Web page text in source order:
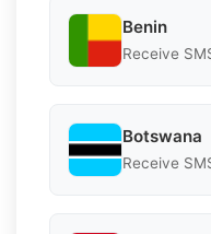
Benin
Receive
Botswana
Receive